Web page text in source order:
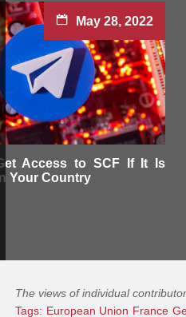
May 28, 2022
Access to SCF If It Is
Your Country
The views of individual
Tags: European Union France